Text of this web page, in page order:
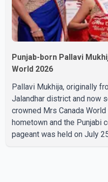
Punjab-born Pallavi
World 2026
Pallavi Mukhija, originally
Jalandhar district and now
crowned Mrs Canada
hometown and the Punjabi
pageant was held on July